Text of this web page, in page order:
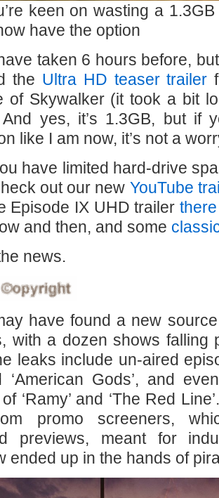
keen on wasting a
have the option
taken 6 hours before,
the Ultra HD teaser trailer
of Skywalker (it took a bit
And yes, it’s 1.3GB, but if
like I am now, it’s not a
have limited hard-drive
out our new YouTube
Episode IX UHD trailer
and then, and some
news.
have found a new
with a dozen shows
leaks include un-aired
‘American Gods’, and
‘Ramy’ and ‘The Red
promo screeners,
previews, meant for
ended up in the hands of